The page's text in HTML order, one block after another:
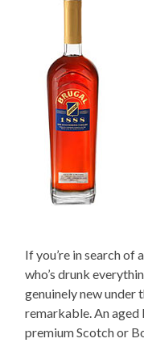
If you’re in search of
who’s drunk
genuinely new under
remarkable. An aged
premium Scotch or